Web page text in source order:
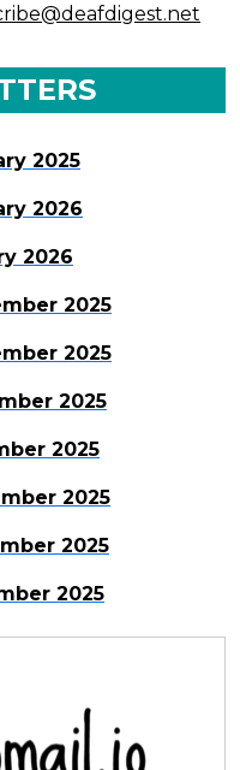
2025
2026
2026
2025
2025
2025
2025
2025
2025
2025